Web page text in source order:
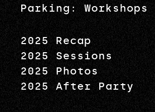
Parking: Workshops
2025 Recap
2025 Sessions
2025 Photos
2025 After Party